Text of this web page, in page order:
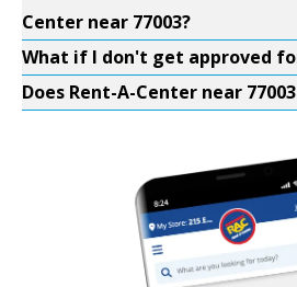
Center near 77003?
What if I don't get approved
Does Rent-A-Center near